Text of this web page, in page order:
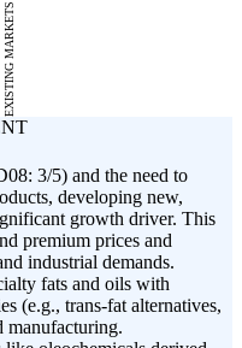
EXISTING MARKETS
3/5) and the need to
developing new,
growth driver. This
premium prices and
industrial demands.
fats and oils with
(e.g., trans-fat alternatives,
manufacturing.